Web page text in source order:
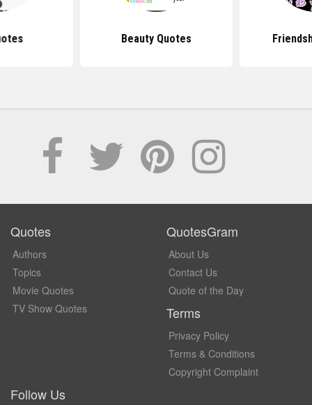
Beauty Quotes
Quotes
Authors
Topics
Movie Quotes
TV Show Quotes
QuotesGram
About Us
Contact Us
Quote of the Day
Terms
Privacy Policy
Terms & Conditions
Copyright Complaint
Follow Us